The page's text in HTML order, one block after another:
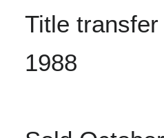
Title
1988